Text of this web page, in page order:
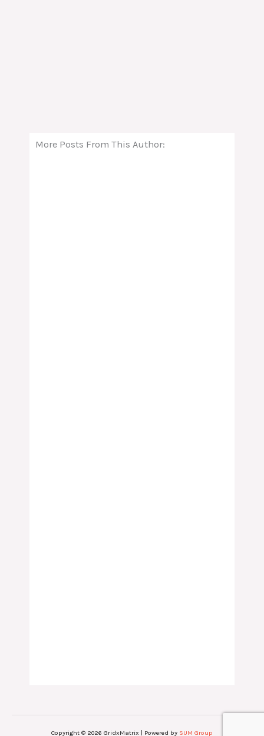
More Posts From This Author:
Copyright © 2026 GridxMatrix | Powered by SUM Group